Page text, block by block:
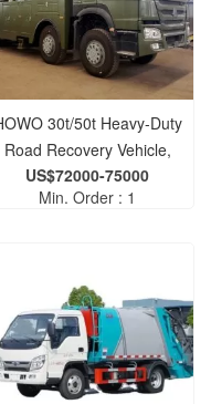
30t/50t Heavy-Duty
Road Recovery Vehicle,
Wrecker, and Tow Truck —
Designed for Roadway
US$72000-75000
Min. Order : 1